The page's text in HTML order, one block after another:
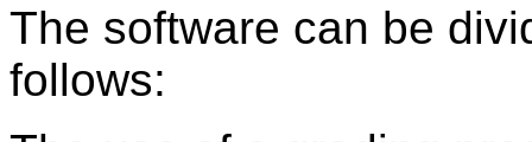
The software can be
follows: